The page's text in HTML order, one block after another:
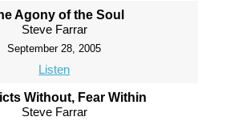
Agony of the Soul
Steve Farrar
September 28, 2005
Listen
Without, Fear Within
Steve Farrar